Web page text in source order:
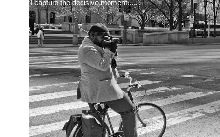
I capture the decisive moment.......